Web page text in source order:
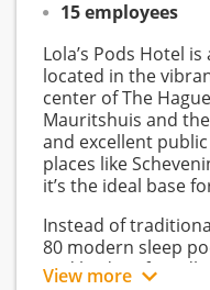
15 employees
Lola’s Pods Hotel
located in the
center of The
Mauritshuis and
and excellent
places like
it’s the ideal base
Instead of
80 modern sleep
and budget-
View more